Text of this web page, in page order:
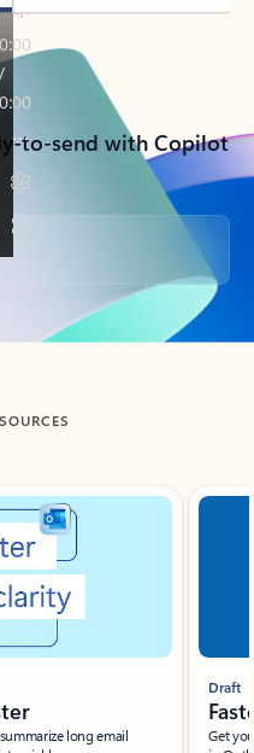
to-send with Copilot
long email
Draft
Get